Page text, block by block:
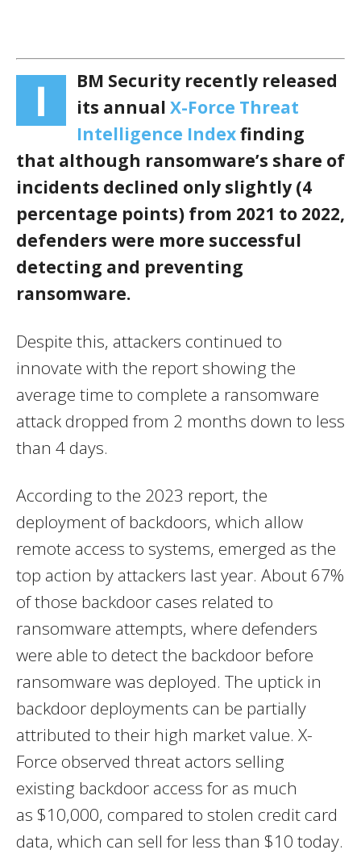
I
BM Security recently released
its annual X-Force Threat
Intelligence Indexfinding
that although ransomware’s share of
incidents declined only slightly (4
percentage points) from 2021 to 2022,
defenders were more successful
detecting and preventing
ransomware.
Despite this, attackers continued to
innovate with the report showing the
average time to complete a ransomware
attack dropped from 2 months down to less
than 4 days.
According to the 2023 report, the
deployment of backdoors, which allow
remote access to systems, emerged as the
top action by attackers last year. About 67%
of those backdoor cases related to
ransomware attempts, where defenders
were able to detect the backdoor before
ransomware was deployed. The uptick in
backdoor deployments can be partially
attributed to their high market value. X-
Force observed threat actors selling
existing backdoor access for as much
as $10,000, compared to stolen credit card
data, which can sell for less than $10 today.